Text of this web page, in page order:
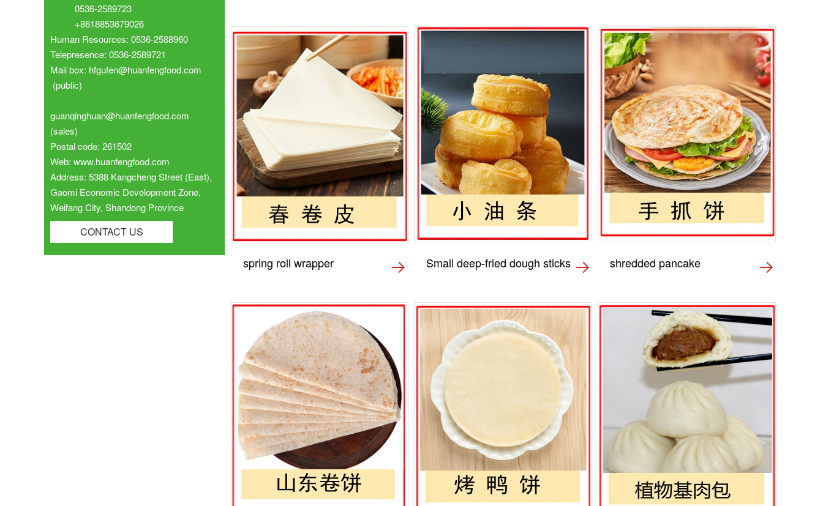
0536-2589723
+8618853679026
Human Resources: 0536-2588960
Telepresence: 0536-2589721
Mail box: hfgufen@huanfengfood.com
(public)
guanqinghuan@huanfengfood.com
(sales)
Postal code: 261502
Web: www.huanfengfood.com
Address: 5388 Kangcheng Street (East),
Gaomi Economic Development Zone,
Weifang City, Shandong Province
CONTACT US
spring roll wrapper Small deep-fried dough sticks shredded pancake